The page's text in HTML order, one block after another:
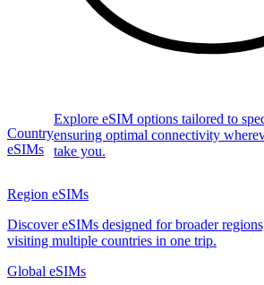
Country
eSIMs
Explore eSIM options tailored to
ensuring optimal connectivity
take you.
Region eSIMs
Discover eSIMs designed for broader
visiting multiple countries in one trip.
Global eSIMs